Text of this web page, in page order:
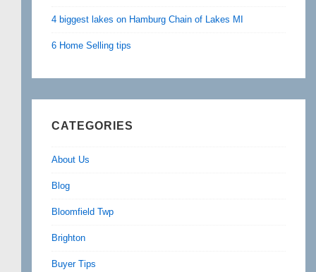
4 biggest lakes on Hamburg Chain of Lakes MI
6 Home Selling tips
CATEGORIES
About Us
Blog
Bloomfield Twp
Brighton
Buyer Tips